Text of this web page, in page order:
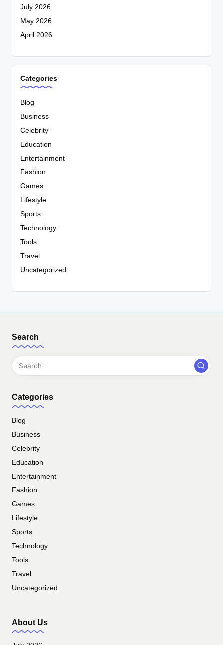
July 2026
May 2026
April 2026
Categories
Blog
Business
Celebrity
Education
Entertainment
Fashion
Games
Lifestyle
Sports
Technology
Tools
Travel
Uncategorized
Search
Categories
Blog
Business
Celebrity
Education
Entertainment
Fashion
Games
Lifestyle
Sports
Technology
Tools
Travel
Uncategorized
About Us